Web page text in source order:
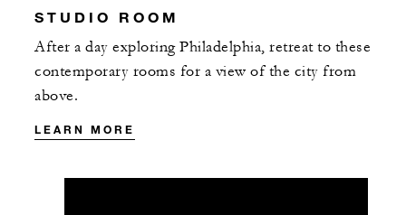
STUDIO ROOM
After a day exploring Philadelphia, retreat to these
contemporary rooms for a view of the city from
above.
LEARN MORE